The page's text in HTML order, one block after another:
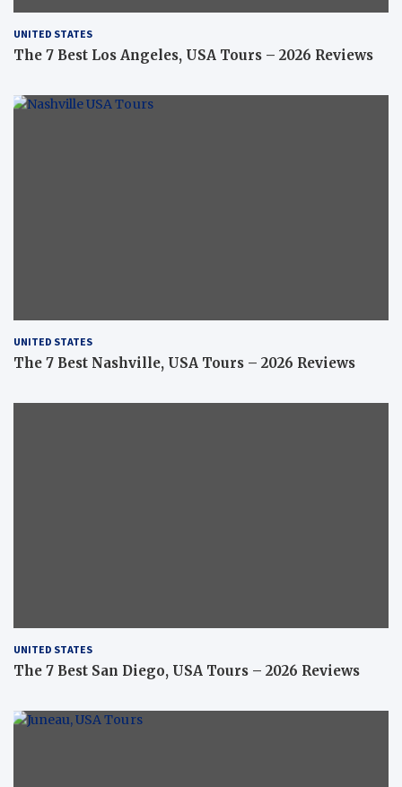
UNITED STATES
The 7 Best Los Angeles, USA Tours – 2026 Reviews
UNITED STATES
The 7 Best Nashville, USA Tours – 2026 Reviews
UNITED STATES
The 7 Best San Diego, USA Tours – 2026 Reviews